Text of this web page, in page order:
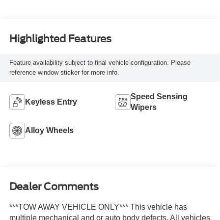
Highlighted Features
Feature availability subject to final vehicle configuration. Please
reference window sticker for more info.
Keyless Entry
Speed Sensing
Wipers
Alloy Wheels
Dealer Comments
***TOW AWAY VEHICLE ONLY*** This vehicle has
multiple mechanical and or auto body defects. All vehicles